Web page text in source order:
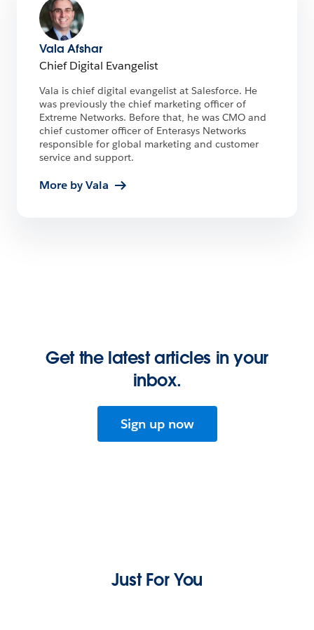
Vala Afshar
Chief Digital Evangelist
Vala is chief digital evangelist at Salesforce. He
was previously the chief marketing officer of
Extreme Networks. Before that, he was CMO and
chief customer officer of Enterasys Networks
responsible for global marketing and customer
service and support.
More by Vala
Get the latest articles in your
inbox.
Sign up now
Just For You